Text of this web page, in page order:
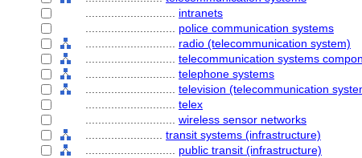
intranets
police communication systems
radio (telecommunication system)
telecommunication systems
telephone systems
television (telecommunication
telex
wireless sensor networks
transit systems (infrastructure)
public transit (infrastructure)